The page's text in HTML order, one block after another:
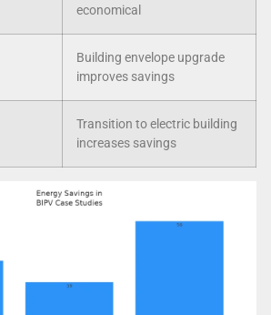
economical
Building envelope upgrade
improves savings
Transition to electric building
increases savings